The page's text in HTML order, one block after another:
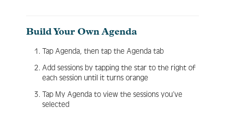
Build Your Own Agenda
Tap Agenda, then tap the Agenda tab
Add sessions by tapping the star to the right of
each session until it turns orange
Tap My Agenda to view the sessions you’ve
selected